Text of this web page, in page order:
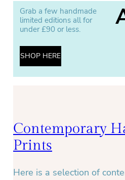
Grab a few handmade
limited editions all for
under £90 or less.
SHOP HERE
Contemporary
Prints
Here is a selection of